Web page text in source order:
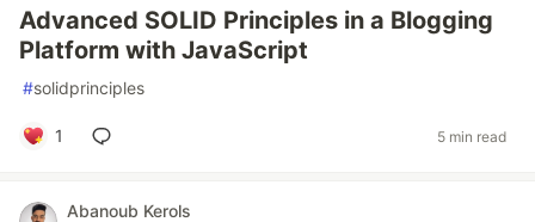
Advanced SOLID Principles in a Blogging
Platform with JavaScript
#solidprinciples
1 5 min read
Abanoub Kerols